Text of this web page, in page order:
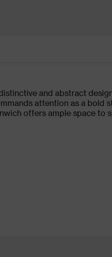
and abstract
attention as a bold
offers ample space to